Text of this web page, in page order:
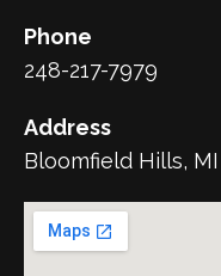
Phone
248-217-7979
Address
Bloomfield Hills,